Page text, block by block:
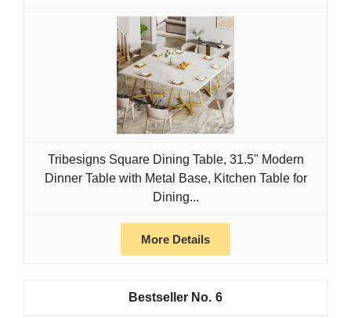
Tribesigns Square Dining Table, 31.5" Modern
Dinner Table with Metal Base, Kitchen Table for
Dining...
More Details
6